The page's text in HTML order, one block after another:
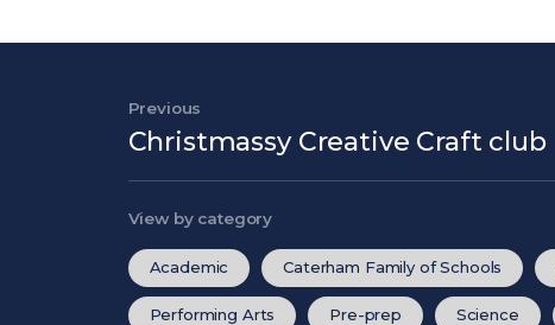
Previous Post
Previous
Christmassy Creative Craft club
View by category
Academic Caterham Family of Schools
Performing Arts Pre-prep Science